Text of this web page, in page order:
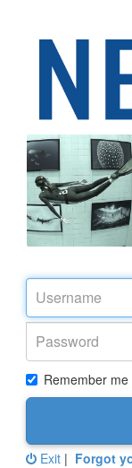
Remember me
Exit | Forgot